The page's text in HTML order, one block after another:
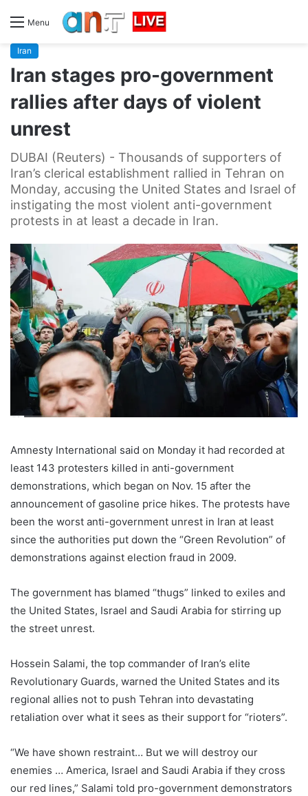
Menu
Iran
Iran stages pro-government
rallies after days of violent
unrest
DUBAI (Reuters) - Thousands of supporters of
Iran’s clerical establishment rallied in Tehran on
Monday, accusing the United States and Israel of
instigating the most violent anti-government
protests in at least a decade in Iran.
Amnesty International said on Monday it had recorded at
least 143 protesters killed in anti-government
demonstrations, which began on Nov. 15 after the
announcement of gasoline price hikes. The protests have
been the worst anti-government unrest in Iran at least
since the authorities put down the “Green Revolution” of
demonstrations against election fraud in 2009.
The government has blamed “thugs” linked to exiles and
the United States, Israel and Saudi Arabia for stirring up
the street unrest.
Hossein Salami, the top commander of Iran’s elite
Revolutionary Guards, warned the United States and its
regional allies not to push Tehran into devastating
retaliation over what it sees as their support for “rioters”.
“We have shown restraint… But we will destroy our
enemies … America, Israel and Saudi Arabia if they cross
our red lines,” Salami told pro-government demonstrators